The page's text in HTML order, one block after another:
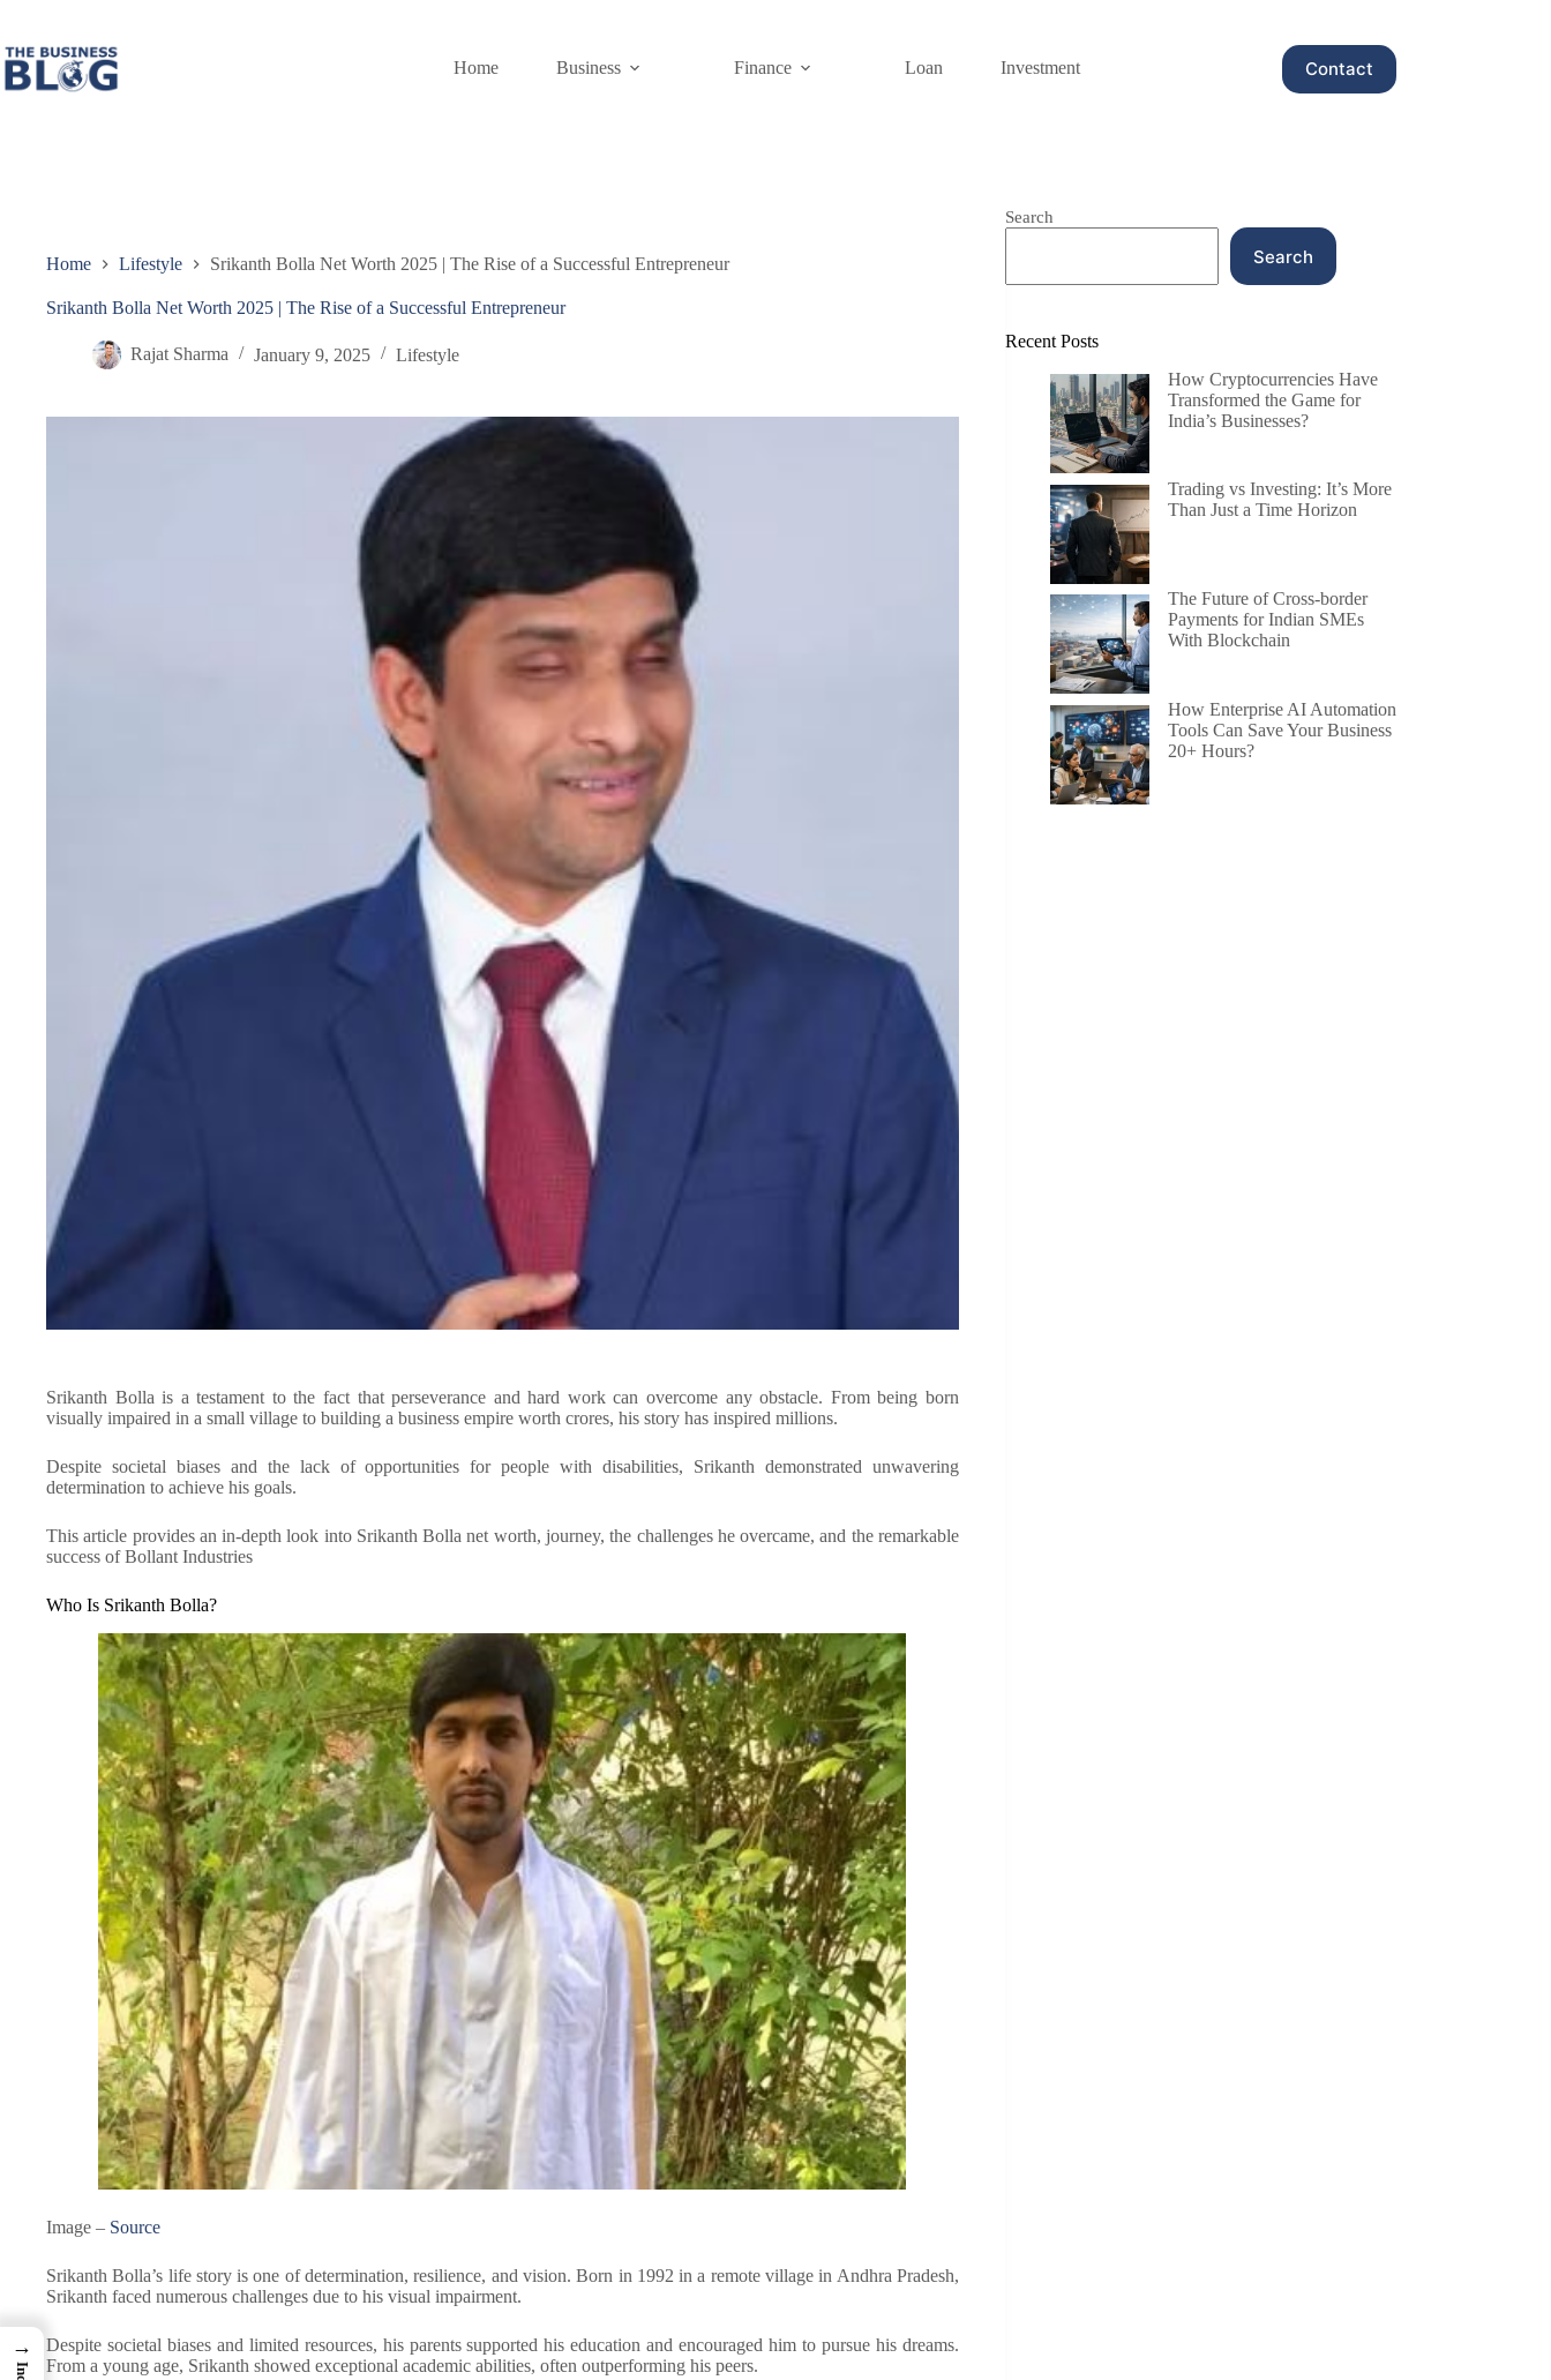
content
Home
Business Finance Loan Investment Contact
Home Lifestyle Srikanth Bolla Net Worth 2025 | The Rise of a Successful Entrepreneur
Srikanth Bolla Net Worth 2025 | The Rise of a Successful Entrepreneur
Rajat Sharma January 9, 2025 Lifestyle
Srikanth Bolla is a testament to the fact that perseverance and hard work can overcome any obstacle. From being born
visually impaired in a small village to building a business empire worth crores, his story has inspired millions.
Despite societal biases and the lack of opportunities for people with disabilities, Srikanth demonstrated unwavering
determination to achieve his goals.
This article provides an in-depth look into Srikanth Bolla net worth, journey, the challenges he overcame, and the remarkable
success of Bollant Industries
Who Is Srikanth Bolla?
Image – Source
Srikanth Bolla’s life story is one of determination, resilience, and vision. Born in 1992 in a remote village in Andhra Pradesh,
Srikanth faced numerous challenges due to his visual impairment.
Despite societal biases and limited resources, his parents supported his education and encouraged him to pursue his dreams.
From a young age, Srikanth showed exceptional academic abilities, often outperforming his peers.
Search
Search
Recent Posts
How Cryptocurrencies Have
Transformed the Game for
India’s Businesses?
Trading vs Investing: It’s More
Than Just a Time Horizon
The Future of Cross-border
Payments for Indian SMEs
With Blockchain
How Enterprise AI Automation
Tools Can Save Your Business
20+ Hours?
→